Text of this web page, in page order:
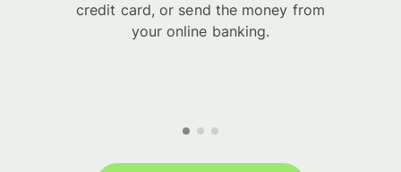
credit card, or send the money from
your online banking.